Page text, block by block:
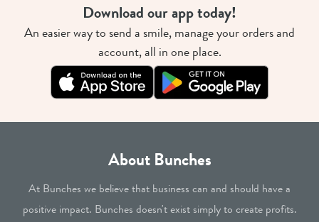
Download our app today!
An easier way to send a smile, manage your orders and
account, all in one place.
About Bunches
At Bunches we believe that business can and should have a
positive impact. Bunches doesn't exist simply to create profits.